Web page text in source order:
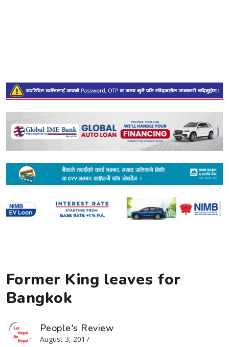
Former King leaves for
Bangkok
People's Review
August 3, 2017